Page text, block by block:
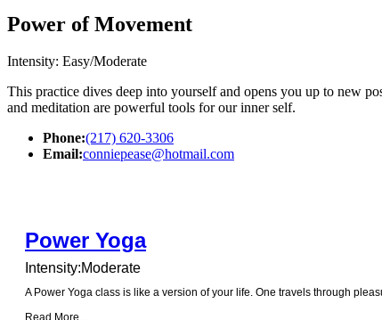
Power of Movement
Intensity: Easy/Moderate
This practice dives deep into yourself and opens you up to new
and meditation are powerful tools for our inner self.
Phone:(217) 620-3306
Email:conniepease@hotmail.com
Power Yoga
Intensity:Moderate
A Power Yoga class is like a version of your life. One travels through